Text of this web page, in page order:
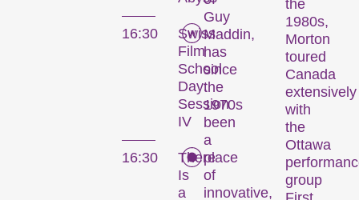
16:30
Swiss
Film
School
Day:
Session
IV
16:30
There
Is
a
Guy
Maddin,
has
since
the
1970s
been
a
place
of
innovative,
the
1980s,
Morton
toured
Canada
extensively
with
the
Ottawa
group